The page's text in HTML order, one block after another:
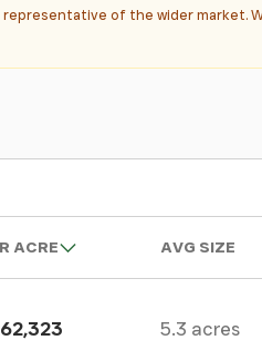
of the wider market.
ACRE AVG SIZE
5.3 acres